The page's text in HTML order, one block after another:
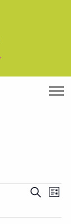
AND
Search
List